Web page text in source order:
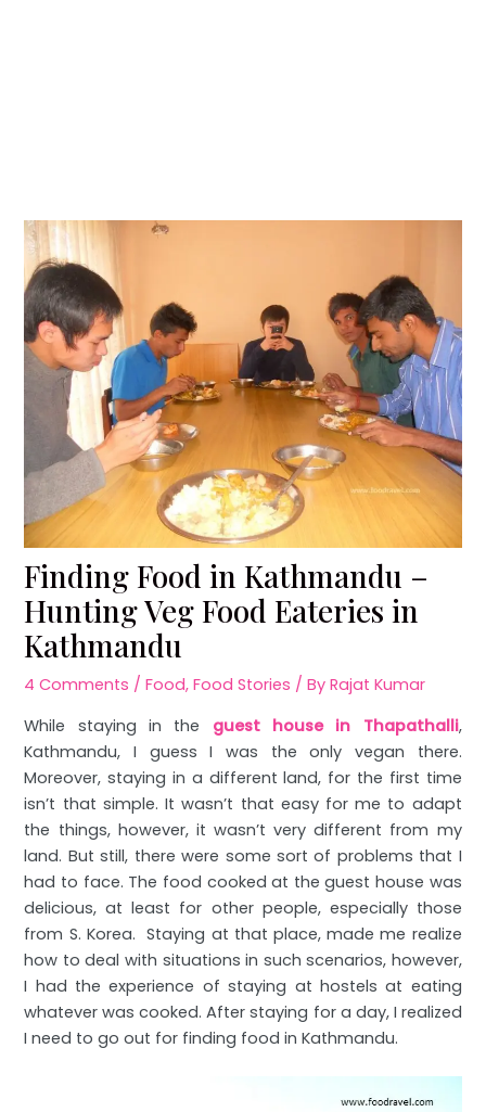
Finding Food in Kathmandu –
Hunting Veg Food Eateries in
Kathmandu
4 Comments /Food,Food Stories / ByRajat Kumar
While staying in the guest house in Thapathalli,
Kathmandu, I guess I was the only vegan there.
Moreover, staying in a different land, for the first time
isn’t that simple. It wasn’t that easy for me to adapt
the things, however, it wasn’t very different from my
land. But still, there were some sort of problems that I
had to face. The food cooked at the guest house was
delicious, at least for other people, especially those
from S. Korea. Staying at that place, made me realize
how to deal with situations in such scenarios, however,
I had the experience of staying at hostels at eating
whatever was cooked. After staying for a day, I realized
I need to go out for finding food in Kathmandu.